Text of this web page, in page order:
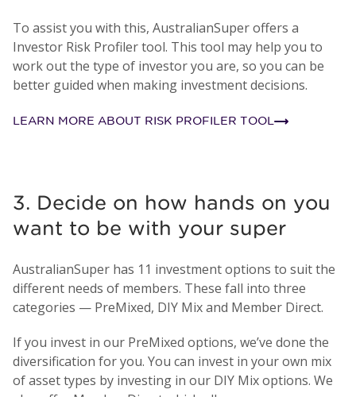
To assist you with this, AustralianSuper offers a
Investor Risk Profiler tool. This tool may help you to
work out the type of investor you are, so you can be
better guided when making investment decisions.
LEARN MORE ABOUT RISK PROFILER TOOL
3. Decide on how hands on you
want to be with your super
AustralianSuper has 11 investment options to suit the
different needs of members. These fall into three
categories — PreMixed, DIY Mix and Member Direct.
If you invest in our PreMixed options, we’ve done the
diversification for you. You can invest in your own mix
of asset types by investing in our DIY Mix options. We